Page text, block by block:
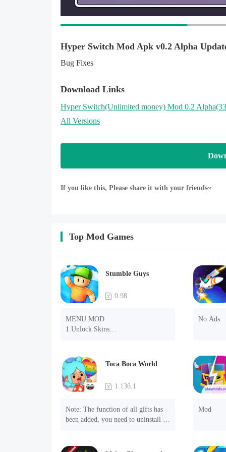
Hyper Switch Mod Apk v0.2 Alpha
Bug Fixes
Download Links
Hyper Switch(Unlimited money) Mod 0.2
All Versions
If you like this, Please share it with your friends~
Top Mod Games
Stumble Guys
0.98
MENU MOD
1.Unlock Skins
4.Unlock Animations
5.Unlock Footsteps
6.Level
7.Camera
NOTE：Some functions may not
work
No Ads
Toca Boca World
1.136.1
Note: The function of all gifts has
been added, you need to uninstall
Mod menu
Mod